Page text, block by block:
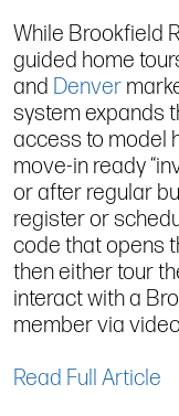
While Brookfield
guided home
and Denver
system expands
access to model
move-in ready
or after regular
register or
code that opens
then either tour
interact with a
member via
Read Full Article